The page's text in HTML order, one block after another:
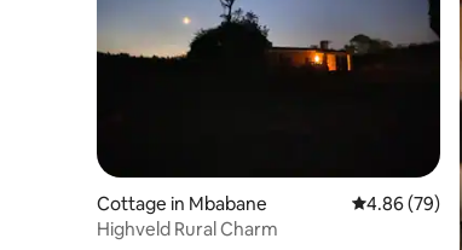
Cottage in Mbabane 4.86 out of
4.86 (79)
Highveld Rural Charm